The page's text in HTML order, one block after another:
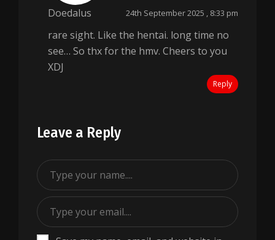
Doedalus 24th September 2025 , 8:33 pm
rare sight. Like the hentai. long time no
see… So thx for the hmv. Cheers to you
XDJ
Reply
Leave a Reply